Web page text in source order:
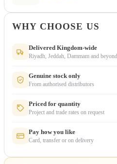
WHY CHOOSE US
Delivered Kingdom-wide
Riyadh, Jeddah, Dammam and beyond
Genuine stock only
From authorised distributors
Priced for quantity
Project and trade rates on request
Pay how you like
Card, transfer or on delivery